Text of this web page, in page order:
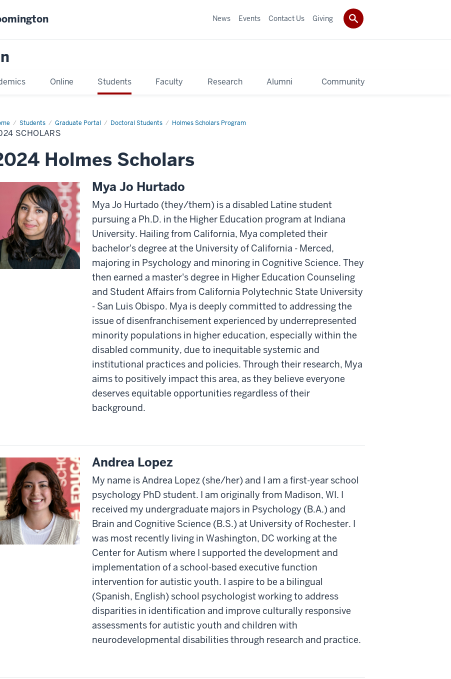
Online Students Faculty Research Alumni Community
News Events Contact Us Giving
Students Graduate Portal Doctoral Students Holmes Scholars Program
SCHOLARS
Holmes Scholars
Mya Jo Hurtado
Mya Jo Hurtado (they/them) is a disabled Latine student
pursuing a Ph.D. in the Higher Education program at Indiana
University. Hailing from California, Mya completed their
bachelor's degree at the University of California - Merced,
majoring in Psychology and minoring in Cognitive Science. They
then earned a master's degree in Higher Education Counseling
and Student Affairs from California Polytechnic State University
- San Luis Obispo. Mya is deeply committed to addressing the
issue of disenfranchisement experienced by underrepresented
minority populations in higher education, especially within the
disabled community, due to inequitable systemic and
institutional practices and policies. Through their research, Mya
aims to positively impact this area, as they believe everyone
deserves equitable opportunities regardless of their
background.
Andrea Lopez
My name is Andrea Lopez (she/her) and I am a first-year school
psychology PhD student. I am originally from Madison, WI. I
received my undergraduate majors in Psychology (B.A.) and
Brain and Cognitive Science (B.S.) at University of Rochester. I
was most recently living in Washington, DC working at the
Center for Autism where I supported the development and
implementation of a school-based executive function
intervention for autistic youth. I aspire to be a bilingual
(Spanish, English) school psychologist working to address
disparities in identification and improve culturally responsive
assessments for autistic youth and children with
neurodevelopmental disabilities through research and practice.